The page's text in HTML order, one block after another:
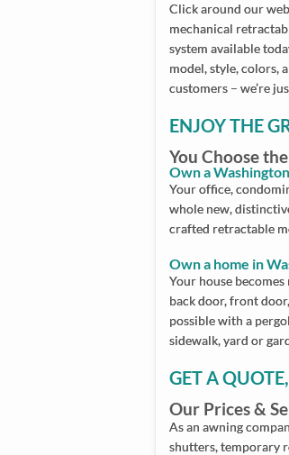
Click around our
mechanical
system available
model, style, colors,
customers – we’re
ENJOY THE
You Choose
Own a
Your office,
whole new,
crafted retractable
Own a home in
Your house
back door, front
possible with a
sidewalk, yard or
GET A
Our Prices &
As an awning
shutters, temporary